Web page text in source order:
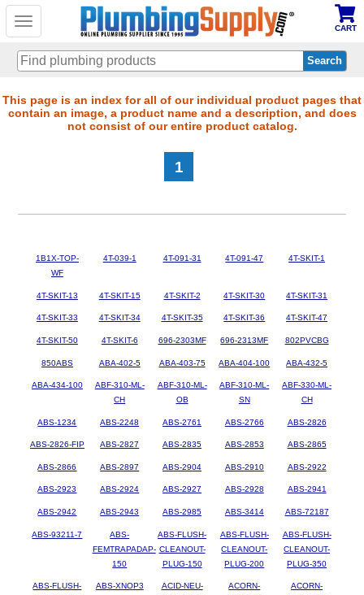
Toggle
CART
Skip
to
This page is an index for all of our individual product pages that
contain an image, a product name and a description, and does
not consist of our entire product catalog.
1
1B1X-TOP-
WF
4T-039-1 4T-091-31 4T-091-47 4T-SKIT-1
4T-SKIT-13 4T-SKIT-15 4T-SKIT-2 4T-SKIT-30 4T-SKIT-31
4T-SKIT-33 4T-SKIT-34 4T-SKIT-35 4T-SKIT-36 4T-SKIT-47
4T-SKIT-50 4T-SKIT-6 696-2303MF 696-2313MF 802PVCBG
850ABS ABA-402-5 ABA-403-75 ABA-404-100 ABA-432-5
ABA-434-100
ABF-310-ML-
CH
ABF-310-ML-
OB
ABF-310-ML-
SN
ABF-330-ML-
CH
ABS-1234 ABS-2248 ABS-2761 ABS-2766 ABS-2826
ABS-2826-FIP ABS-2827 ABS-2835 ABS-2853 ABS-2865
ABS-2866 ABS-2897 ABS-2904 ABS-2910 ABS-2922
ABS-2923 ABS-2924 ABS-2927 ABS-2928 ABS-2941
ABS-2942 ABS-2943 ABS-2985 ABS-3414 ABS-72187
ABS-93211-7
ABS-
FEMTRAPADAP-
150
ABS-FLUSH-
CLEANOUT-
PLUG-150
ABS-FLUSH-
CLEANOUT-
PLUG-200
ABS-FLUSH-
CLEANOUT-
PLUG-350
ABS-FLUSH-
ABS-XNOP3
ACID-NEU-
ACORN-
ACORN-